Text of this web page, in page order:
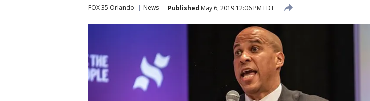
FOX 35 Orlando News Published May 6, 2019 12:06 PM EDT